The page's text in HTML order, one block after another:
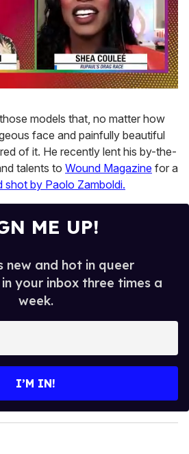
models that, no matter how
face and painfully beautiful
of it. He recently lent his by-the-
talents to Wound Magazine for a
shot by Paolo Zamboldi.
ME UP!
new and hot in queer
your inbox three times a
week.
I’M IN!